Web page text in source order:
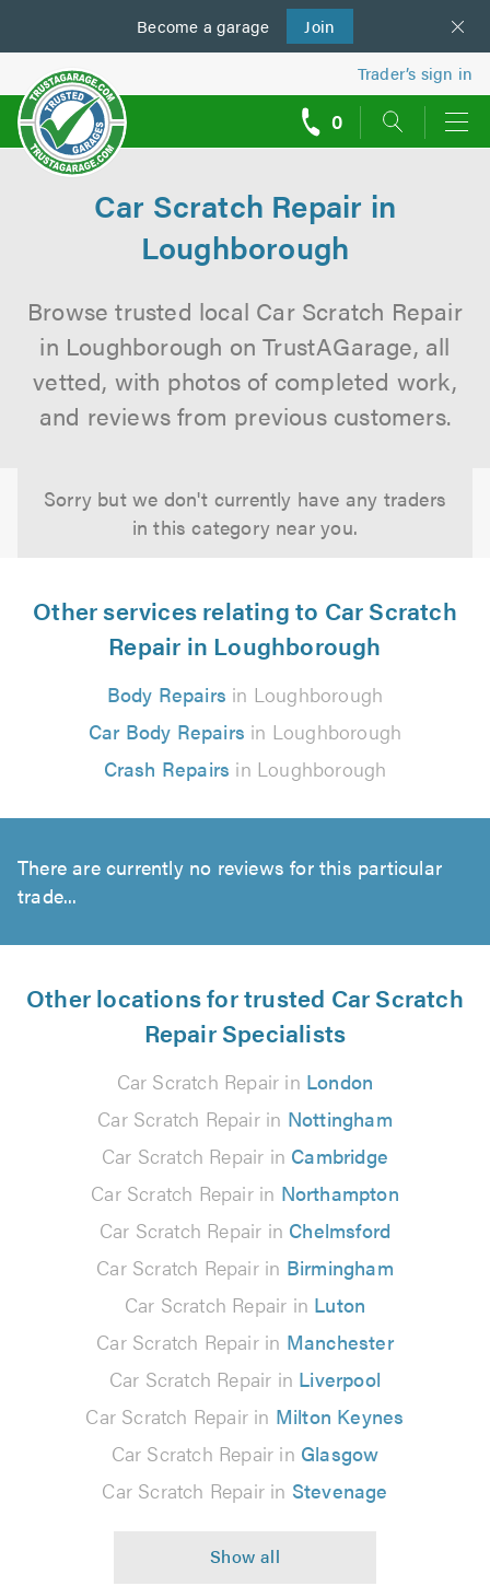
Become a garage Join
us
Trader’s sign in
0
Car Scratch Repair in
Loughborough
Browse trusted local Car Scratch Repair
in Loughborough on TrustAGarage, all
vetted, with photos of completed work,
and reviews from previous customers.
Sorry but we don't currently have any traders
in this category near you.
Other services relating to Car Scratch
Repair in Loughborough
Body Repairs in Loughborough
Car Body Repairs in Loughborough
Crash Repairs in Loughborough
There are currently no reviews for this particular
trade...
Other locations for trusted Car Scratch
Repair Specialists
Car Scratch Repair in London
Car Scratch Repair in Nottingham
Car Scratch Repair in Cambridge
Car Scratch Repair in Northampton
Car Scratch Repair in Chelmsford
Car Scratch Repair in Birmingham
Car Scratch Repair in Luton
Car Scratch Repair in Manchester
Car Scratch Repair in Liverpool
Car Scratch Repair in Milton Keynes
Car Scratch Repair in Glasgow
Car Scratch Repair in Stevenage